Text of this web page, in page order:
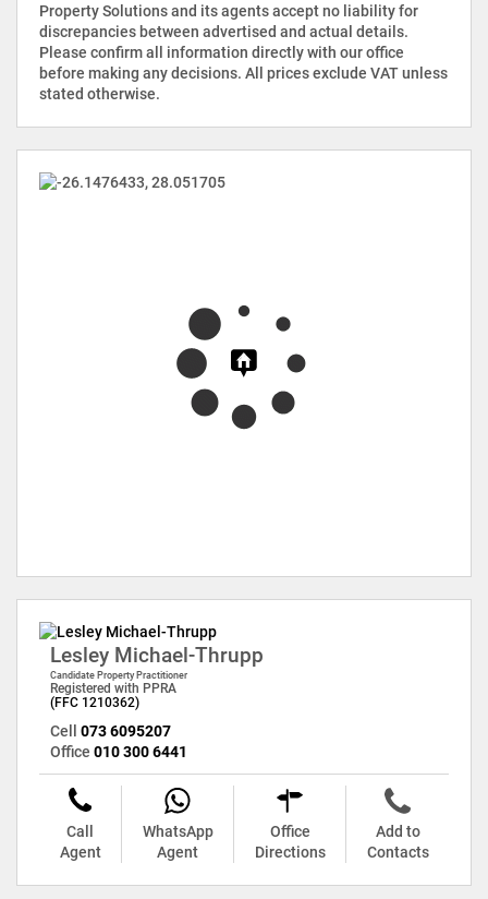
Property Solutions and its agents accept no liability for
discrepancies between advertised and actual details.
Please confirm all information directly with our office
before making any decisions. All prices exclude VAT unless
stated otherwise.
Lesley Michael-Thrupp
Candidate Property Practitioner
Registered with PPRA
(FFC 1210362)
Cell 073 6095207
Office 010 300 6441
Call
Agent
WhatsApp
Agent
Office
Directions
Add to
Contacts